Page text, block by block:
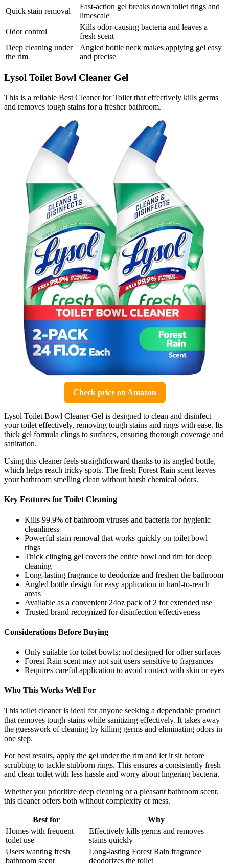
Quick stain removal
Fast-action gel breaks down toilet rings and
limescale
Odor control
Kills odor-causing bacteria and leaves a
fresh scent
Deep cleaning under
the rim
Angled bottle neck makes applying gel easy
and precise
Lysol Toilet Bowl Cleaner Gel
This is a reliable Best Cleaner for Toilet that effectively kills germs
and removes tough stains for a fresher bathroom.
Check price on Amazon
Lysol Toilet Bowl Cleaner Gel is designed to clean and disinfect
your toilet effectively, removing tough stains and rings with ease. Its
thick gel formula clings to surfaces, ensuring thorough coverage and
sanitation.
Using this cleaner feels straightforward thanks to its angled bottle,
which helps reach tricky spots. The fresh Forest Rain scent leaves
your bathroom smelling clean without harsh chemical odors.
Key Features for Toilet Cleaning
Kills 99.9% of bathroom viruses and bacteria for hygienic
cleanliness
Powerful stain removal that works quickly on toilet bowl
rings
Thick clinging gel covers the entire bowl and rim for deep
cleaning
Long-lasting fragrance to deodorize and freshen the bathroom
Angled bottle design for easy application in hard-to-reach
areas
Available as a convenient 24oz pack of 2 for extended use
Trusted brand recognized for disinfection effectiveness
Considerations Before Buying
Only suitable for toilet bowls; not designed for other surfaces
Forest Rain scent may not suit users sensitive to fragrances
Requires careful application to avoid contact with skin or eyes
Who This Works Well For
This toilet cleaner is ideal for anyone seeking a dependable product
that removes tough stains while sanitizing effectively. It takes away
the guesswork of cleaning by killing germs and eliminating odors in
one step.
For best results, apply the gel under the rim and let it sit before
scrubbing to tackle stubborn rings. This ensures a consistently fresh
and clean toilet with less hassle and worry about lingering bacteria.
Whether you prioritize deep cleaning or a pleasant bathroom scent,
this cleaner offers both without complexity or mess.
Best for
Why
Homes with frequent
toilet use
Effectively kills germs and removes
stains quickly
Users wanting fresh
bathroom scent
Long-lasting Forest Rain fragrance
deodorizes the toilet